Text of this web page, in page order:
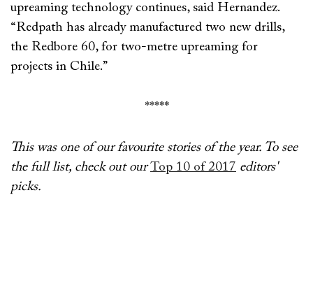
upreaming technology continues, said Hernandez.
“Redpath has already manufactured two new drills,
the Redbore 60, for two-metre upreaming for
projects in Chile.”
*****
This was one of our favourite stories of the year. To see
the full list, check out ourTop 10 of 2017 editors'
picks.